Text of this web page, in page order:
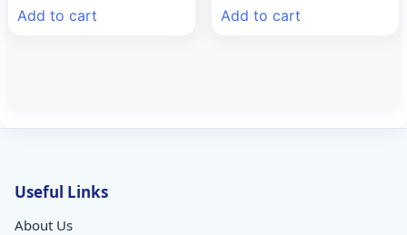
₹113.62.
Add to cart
₹109.42.
Add to cart
Useful Links
About Us